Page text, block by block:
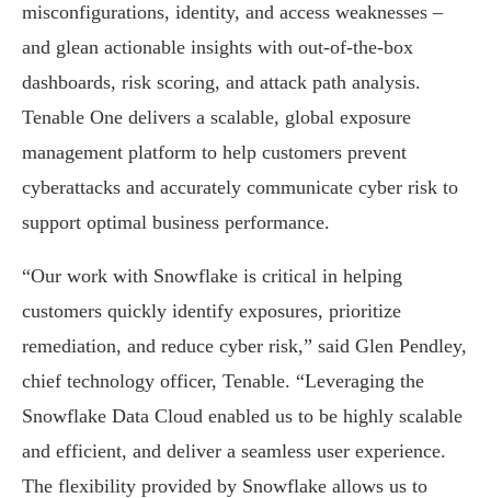
misconfigurations, identity, and access weaknesses –
and glean actionable insights with out-of-the-box
dashboards, risk scoring, and attack path analysis.
Tenable One delivers a scalable, global exposure
management platform to help customers prevent
cyberattacks and accurately communicate cyber risk to
support optimal business performance.
“Our work with Snowflake is critical in helping
customers quickly identify exposures, prioritize
remediation, and reduce cyber risk,” said Glen Pendley,
chief technology officer, Tenable. “Leveraging the
Snowflake Data Cloud enabled us to be highly scalable
and efficient, and deliver a seamless user experience.
The flexibility provided by Snowflake allows us to